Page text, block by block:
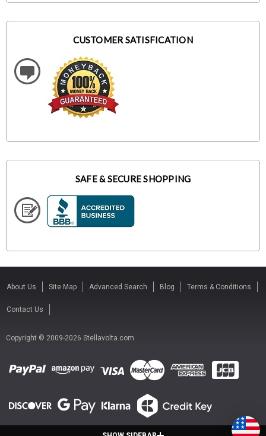
CUSTOMER SATISFICATION
SAFE & SECURE SHOPPING
About Us Site Map Advanced Search Blog Terms & Conditions
Contact Us
Copyright © 2009-2026 Stellavolta.com.